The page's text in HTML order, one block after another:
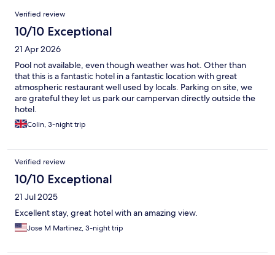
Reviews
Verified review
10/10 Exceptional
21 Apr 2026
Pool not available, even though weather was hot. Other than
that this is a fantastic hotel in a fantastic location with great
atmospheric restaurant well used by locals. Parking on site, we
are grateful they let us park our campervan directly outside the
hotel.
Colin, 3-night trip
Verified review
10/10 Exceptional
21 Jul 2025
Excellent stay, great hotel with an amazing view.
Jose M Martinez, 3-night trip